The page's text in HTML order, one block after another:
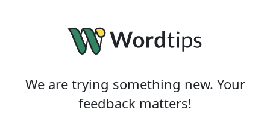
We are trying something new. Your
feedback matters!